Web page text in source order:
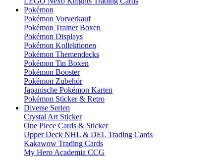
Pokémon
Pokémon Vorverkauf
Pokémon Trainer Boxen
Pokémon Displays
Pokémon Kollektionen
Pokémon Themendecks
Pokémon Tin Boxen
Pokémon Booster
Pokémon Zubehör
Japanische Pokémon Karten
Pokémon Sticker & Retro
Diverse Serien
Crystal Art Sticker
One Piece Cards & Sticker
Upper Deck NHL & DEL Trading Cards
Kakawow Trading Cards
My Hero Academia CCG